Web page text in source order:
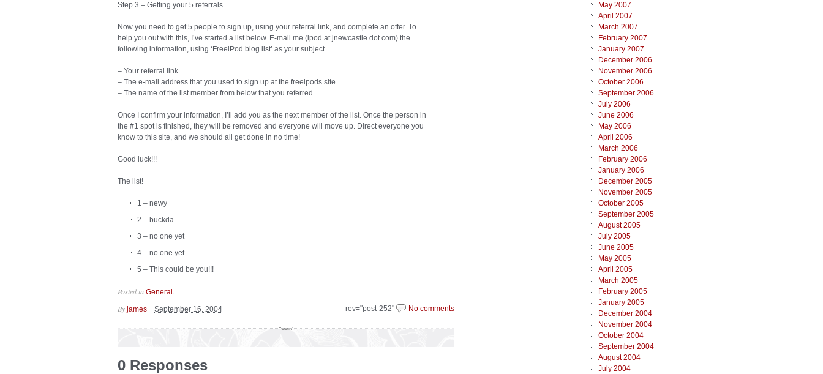
Step 3 – Getting your 5 referrals
Now you need to get 5 people to sign up, using your referral link, and complete an offer. To
help you out with this, I’ve started a list below. E-mail me (ipod at jnewcastle dot com) the
following information, using ‘FreeiPod blog list’ as your subject…
– Your referral link
– The e-mail address that you used to sign up at the freeipods site
– The name of the list member from below that you referred
Once I confirm your information, I’ll add you as the next member of the list. Once the person in
the #1 spot is finished, they will be removed and everyone will move up. Direct everyone you
know to this site, and we should all get done in no time!
Good luck!!!
The list!
1 – newy
2 – buckda
3 – no one yet
4 – no one yet
5 – This could be you!!!
Posted in General
rev="post-252" No comments
By james – September 16, 2004
0 Responses
May 2007
April 2007
March 2007
February 2007
January 2007
December 2006
November 2006
October 2006
September 2006
July 2006
June 2006
May 2006
April 2006
March 2006
February 2006
January 2006
December 2005
November 2005
October 2005
September 2005
August 2005
July 2005
June 2005
May 2005
April 2005
March 2005
February 2005
January 2005
December 2004
November 2004
October 2004
September 2004
August 2004
July 2004